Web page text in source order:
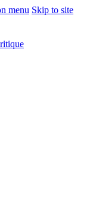
menu Skip to site